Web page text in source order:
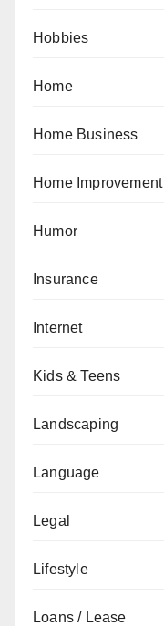
Hobbies
Home
Home Business
Home Improvement
Humor
Insurance
Internet
Kids & Teens
Landscaping
Language
Legal
Lifestyle
Loans / Lease